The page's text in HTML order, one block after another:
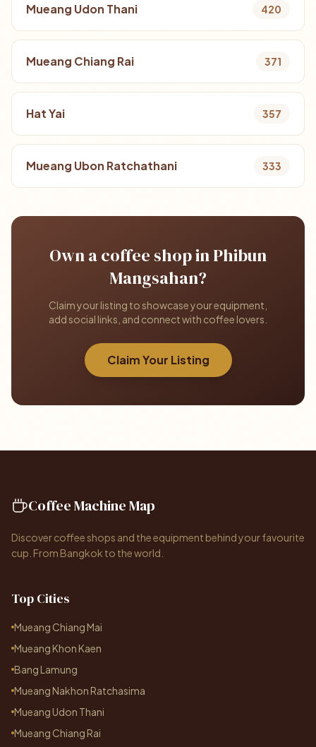
Mueang Udon Thani 420
Mueang Chiang Rai 371
Hat Yai 357
Mueang Ubon Ratchathani 333
Own a coffee shop in Phibun
Mangsahan?
Claim your listing to showcase your equipment,
add social links, and connect with coffee lovers.
Claim Your Listing
Coffee Machine Map
Discover coffee shops and the equipment behind your favourite
cup. From Bangkok to the world.
Top Cities
Mueang Chiang Mai
Mueang Khon Kaen
Bang Lamung
Mueang Nakhon Ratchasima
Mueang Udon Thani
Mueang Chiang Rai